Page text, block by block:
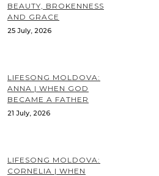
BEAUTY, BROKENNESS
AND GRACE
25 July, 2026
LIFESONG MOLDOVA:
ANNA | WHEN GOD
BECAME A FATHER
21 July, 2026
LIFESONG MOLDOVA:
CORNELIA | WHEN